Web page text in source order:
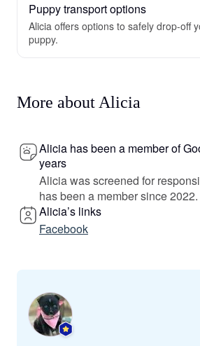
Puppy transport options
Alicia offers options to safely drop-off
puppy.
More about Alicia
Alicia has been a member of
years
Alicia was screened for
has been a member since 2022.
Alicia’s links
Facebook